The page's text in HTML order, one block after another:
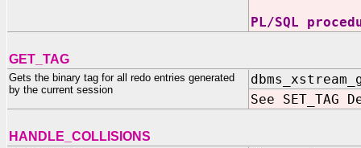
PL/SQL
GET_TAG
Gets the binary tag for all redo entries generated
by the current session
See SET_TAG
HANDLE_COLLISIONS